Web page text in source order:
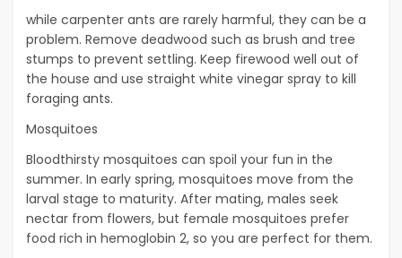
while carpenter ants are rarely harmful, they can be a
problem. Remove deadwood such as brush and tree
stumps to prevent settling. Keep firewood well out of
the house and use straight white vinegar spray to kill
foraging ants.
Mosquitoes
Bloodthirsty mosquitoes can spoil your fun in the
summer. In early spring, mosquitoes move from the
larval stage to maturity. After mating, males seek
nectar from flowers, but female mosquitoes prefer
food rich in hemoglobin 2, so you are perfect for them.